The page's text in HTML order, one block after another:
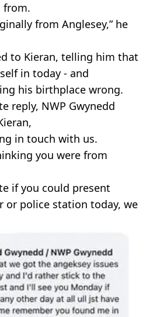
from.
from Anglesey,” he
to Kieran, telling him that
in today - and
his birthplace wrong.
reply, NWP Gwynedd
in touch with us.
you were from
if you could present
or police station today, we